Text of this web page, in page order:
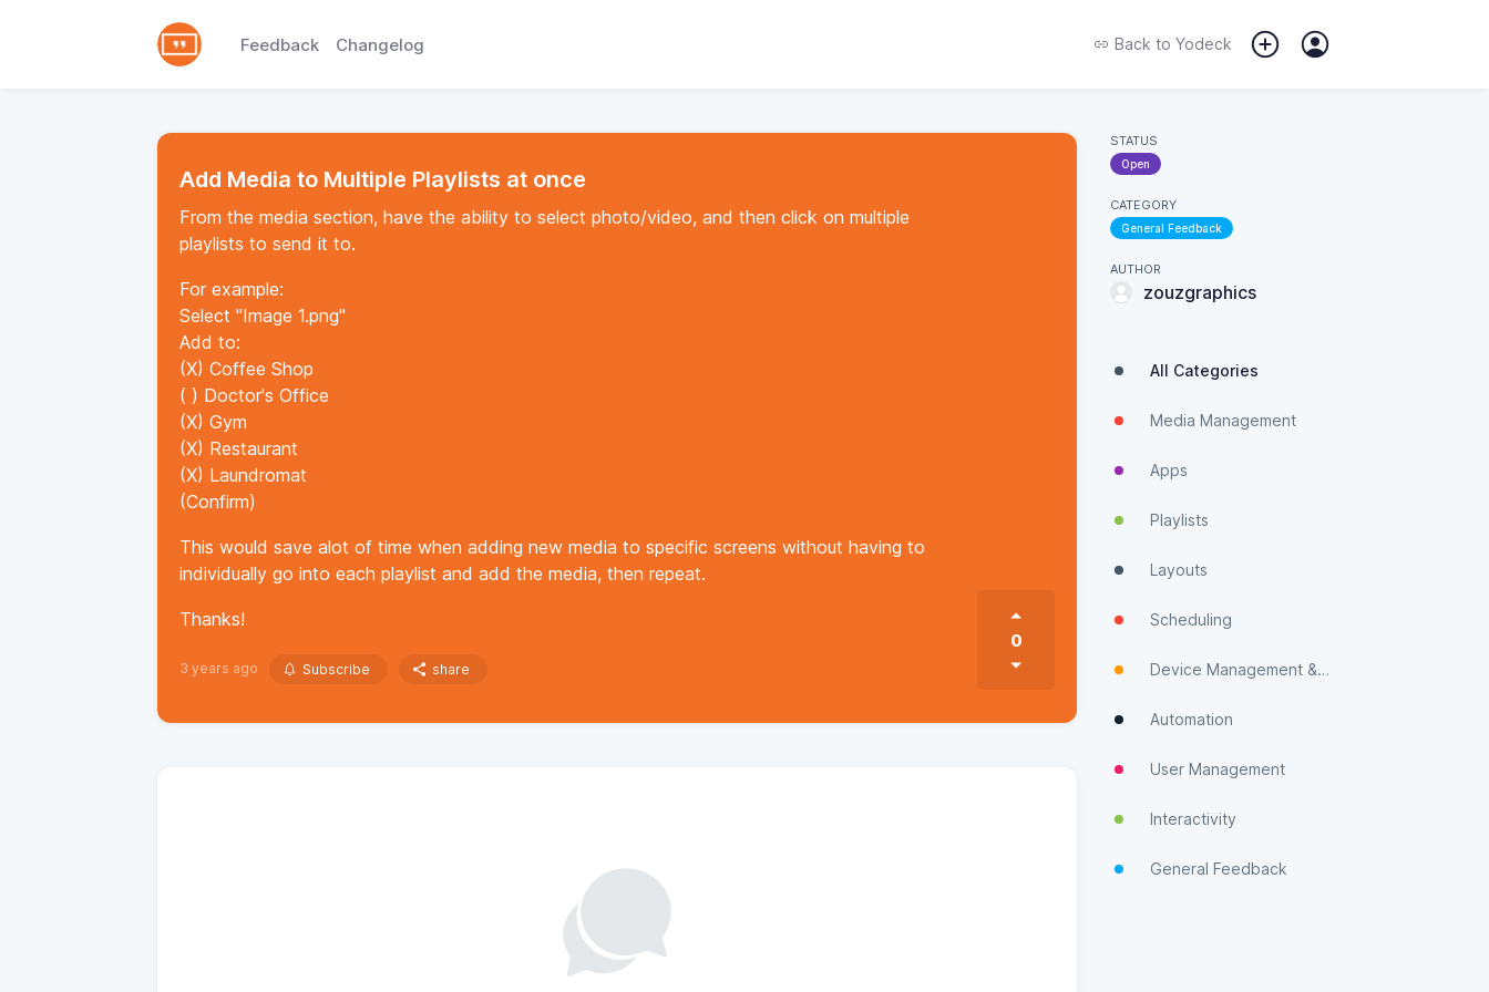
Feedback Changelog Back to Yodeck
Add Media to Multiple Playlists at once
From the media section, have the ability to select photo/video, and then click on multiple
playlists to send it to.
For example:
Select "Image 1.png"
Add to:
(X) Coffee Shop
( ) Doctor's Office
(X) Gym
(X) Restaurant
(X) Laundromat
(Confirm)
This would save alot of time when adding new media to specific screens without having to
individually go into each playlist and add the media, then repeat.
Thanks!
3 years ago Subscribe share
0
STATUS
Open
CATEGORY
General Feedback
AUTHOR
zouzgraphics
All Categories
Media Management
Apps
Playlists
Layouts
Scheduling
Device Management & Monitoring
Automation
User Management
Interactivity
General Feedback